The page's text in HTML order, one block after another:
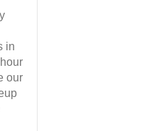
in
our